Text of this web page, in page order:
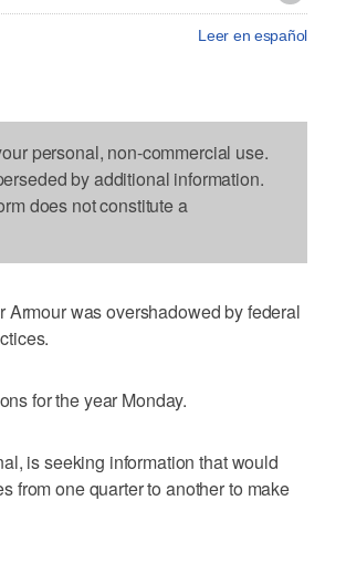
Leer en español
personal, non-commercial use.
by additional information.
does not constitute a
was overshadowed by federal
for the year Monday.
is seeking information that would
from one quarter to another to make